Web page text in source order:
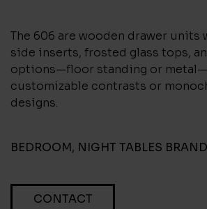
The 606 are wooden drawer units
side inserts, frosted glass tops,
options—floor standing or
customizable contrasts or
designs.
BEDROOM, NIGHT TABLES
CONTACT